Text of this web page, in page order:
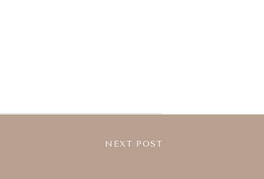
NEXT POST